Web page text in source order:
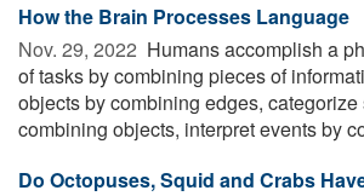
How the Brain Processes Language
Nov. 29, 2022  Humans accomplish a
of tasks by combining pieces of
objects by combining edges,
combining objects, interpret events by
Do Octopuses, Squid and Crabs